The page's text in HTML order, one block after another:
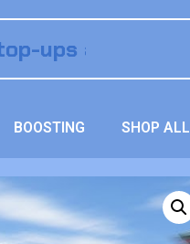
BOOSTING SHOP ALL